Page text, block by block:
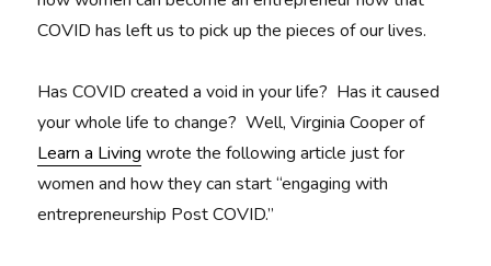
COVID has left us to pick up the pieces of our lives.
Has COVID created a void in your life? Has it caused
your whole life to change? Well, Virginia Cooper of
Learn a Living wrote the following article just for
women and how they can start “engaging with
entrepreneurship Post COVID.”